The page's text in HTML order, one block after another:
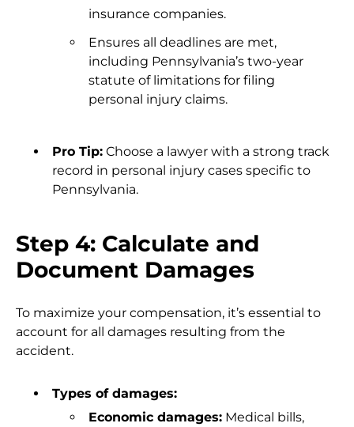
insurance companies.
Ensures all deadlines are met,
including Pennsylvania’s two-year
statute of limitations for filing
personal injury claims.
Pro Tip: Choose a lawyer with a strong track
record in personal injury cases specific to
Pennsylvania.
Step 4: Calculate and
Document Damages
To maximize your compensation, it’s essential to
account for all damages resulting from the
accident.
Types of damages:
Economic damages: Medical bills,